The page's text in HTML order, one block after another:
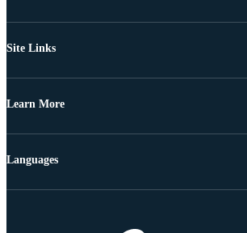
Site Links
Learn More
Languages